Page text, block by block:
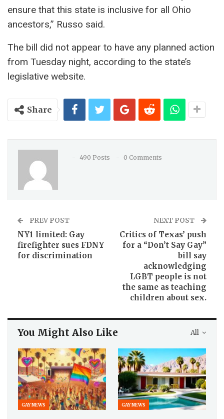
ensure that this state is inclusive for all Ohio
ancestors,” Russo said.
The bill did not appear to have any planned action
from Tuesday night, according to the state’s
legislative website.
Share
490 Posts 0 Comments
PREV POST
NY1 limited: Gay
firefighter sues FDNY
for discrimination
NEXT POST
Critics of Texas’ push
for a “Don’t Say Gay”
bill say
acknowledging
LGBT people is not
the same as teaching
children about sex.
All
You Might Also Like
GAY NEWS GAY NEWS